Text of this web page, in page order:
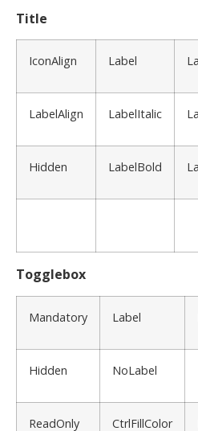
Title
IconAlign Label
LabelAlign LabelItalic
Hidden LabelBold
Togglebox
Mandatory Label
Hidden NoLabel
ReadOnly CtrlFillColor